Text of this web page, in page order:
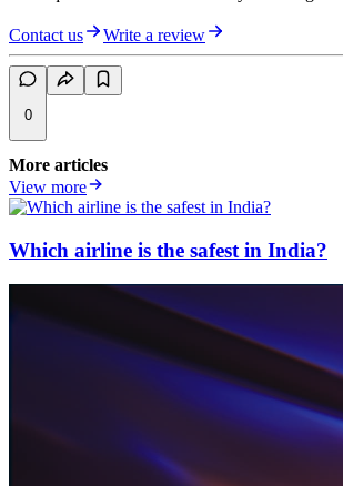
Contact us Write a review
0
More articles
View more
Which airline is the safest in India?